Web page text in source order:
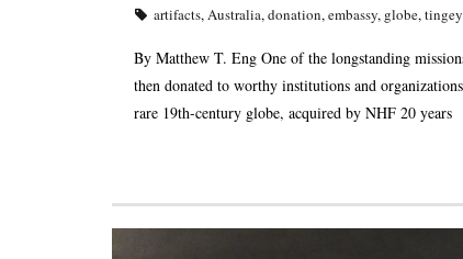
artifacts,Australia,donation,embassy, globe,
By Matthew T. Eng One of the longstanding
then donated to worthy institutions and
rare 19th-century globe, acquired by NHF 20 years